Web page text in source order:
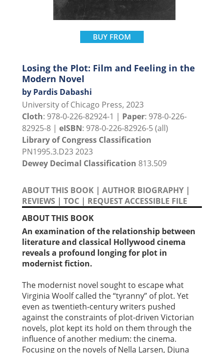
BUY FROM
Losing the Plot: Film and Feeling in the
Modern Novel
by Pardis Dabashi
University of Chicago Press, 2023
Cloth: 978-0-226-82924-1 | Paper: 978-0-226-
82925-8 | eISBN: 978-0-226-82926-5 (all)
Library of Congress Classification
PN1995.3.D23 2023
Dewey Decimal Classification 813.509
ABOUT THIS BOOK | AUTHOR BIOGRAPHY |
REVIEWS | TOC | REQUEST ACCESSIBLE FILE
ABOUT THIS BOOK
An examination of the relationship between
literature and classical Hollywood cinema
reveals a profound longing for plot in
modernist fiction.
The modernist novel sought to escape what
Virginia Woolf called the “tyranny” of plot. Yet
even as twentieth-century writers pushed
against the constraints of plot-driven Victorian
novels, plot kept its hold on them through the
influence of another medium: the cinema.
Focusing on the novels of Nella Larsen, Djuna